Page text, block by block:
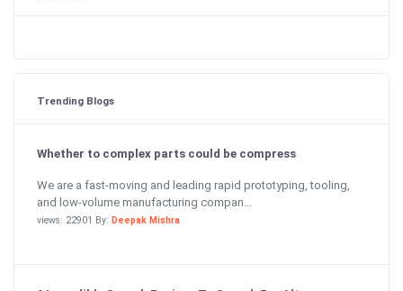
Trending Blogs
Whether to complex parts could be compress
We are a fast-moving and leading rapid prototyping, tooling,
and low-volume manufacturing compan...
views: 22901 By: Deepak Mishra